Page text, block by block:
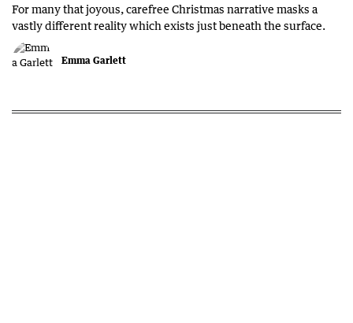
For many that joyous, carefree Christmas narrative masks a
vastly different reality which exists just beneath the surface.
Emma Garlett